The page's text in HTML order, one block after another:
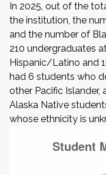
In 2025, out of the
the institution, the
and the number of
210 undergraduates
Hispanic/Latino and
had 6 students who
other Pacific Islander,
Alaska Native
whose ethnicity is